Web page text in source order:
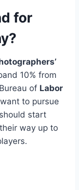
for
10% from
of Labor
to pursue
start
way up to